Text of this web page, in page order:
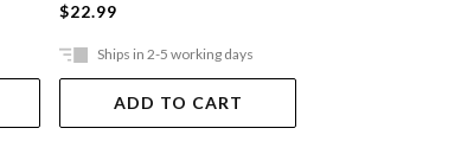
$22.99
Ships in 2-5 working days
ADD TO CART